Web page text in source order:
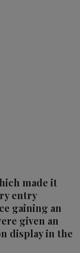
made it
entry
gaining an
given an
display in the